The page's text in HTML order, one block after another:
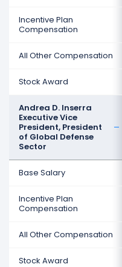
Incentive Plan
Compensation
All Other Compensation
Stock Award
Andrea D. Inserra
Executive Vice
President, President
of Global Defense
Sector
Base Salary
Incentive Plan
Compensation
All Other Compensation
Stock Award